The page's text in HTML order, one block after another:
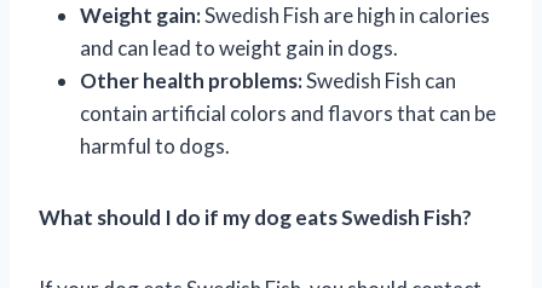
Weight gain:Swedish Fish are high in calories
and can lead to weight gain in dogs.
Other health problems:Swedish Fish can
contain artificial colors and flavors that can be
harmful to dogs.
What should I do if my dog eats Swedish Fish?